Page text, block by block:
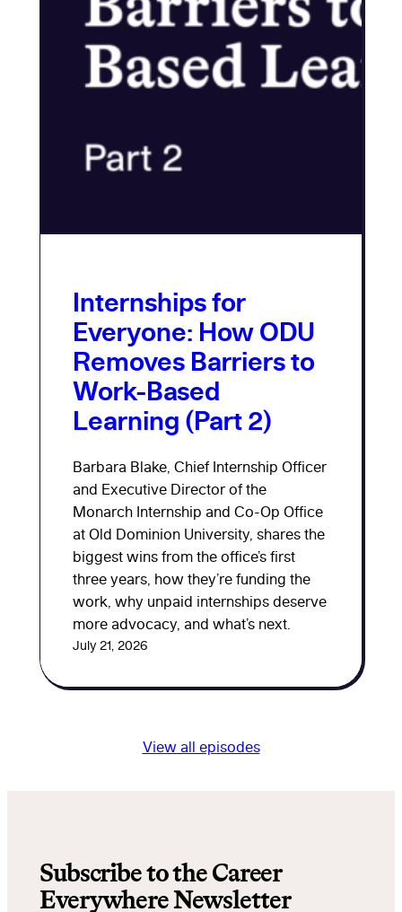
Internships for
Everyone: How ODU
Removes Barriers to
Work-Based
Learning (Part 2)
Barbara Blake, Chief Internship Officer
and Executive Director of the
Monarch Internship and Co-Op Office
at Old Dominion University, shares the
biggest wins from the office’s first
three years, how they’re funding the
work, why unpaid internships deserve
more advocacy, and what’s next.
July 21, 2026
View all episodes
Subscribe to the Career
Everywhere Newsletter